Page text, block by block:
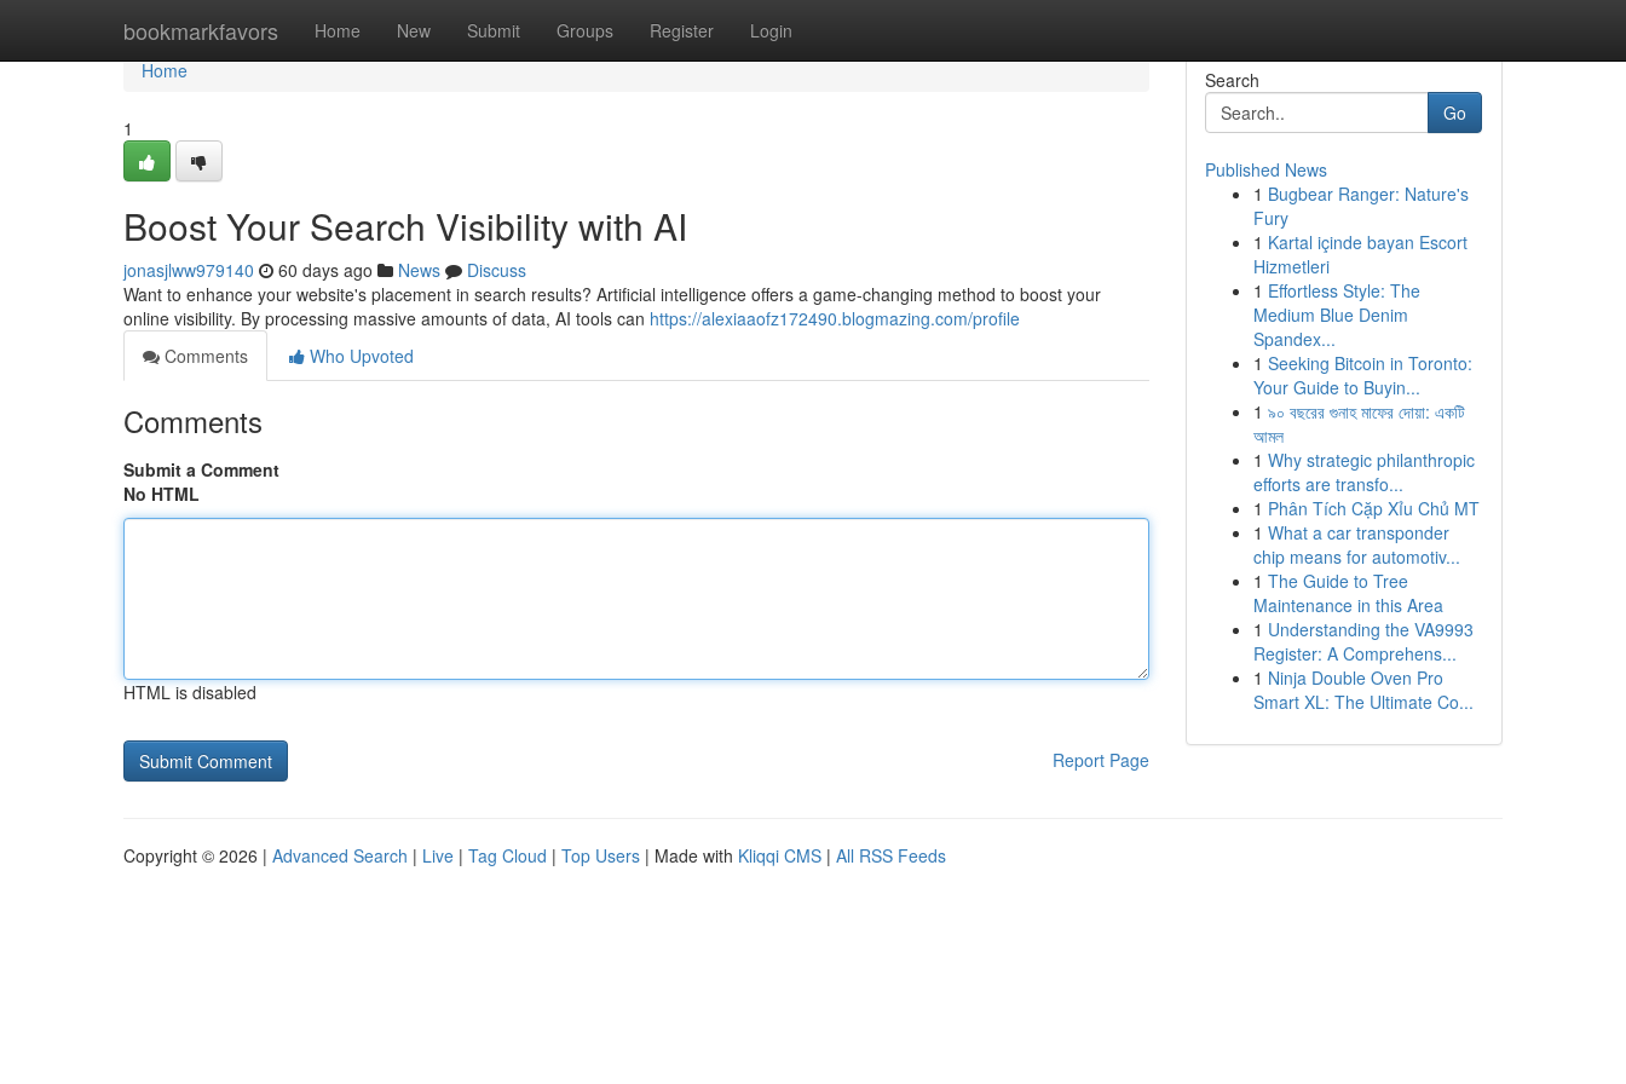
bookmarkfavors Home New Submit Groups Register Login
Home
Home
1
Boost Your Search Visibility with AI
jonasjlww979140 60 days ago News
Discuss
Want to enhance your website's placement in search results? Artificial intelligence offers a game-changing method to boost your
online visibility. By processing massive amounts of data, AI tools can https://alexiaaofz172490.blogmazing.com/profile
Comments
Who Upvoted
Comments
Submit a Comment
No HTML
HTML is disabled
Report Page
Search
Go
Published News
1 Bugbear Ranger: Nature's
Fury
1 Kartal içinde bayan Escort
Hizmetleri
1 Effortless Style: The
Medium Blue Denim
Spandex...
1 Seeking Bitcoin in Toronto:
Your Guide to Buyin...
1 ৯০ বছরের গুনাহ মাফের দোয়া: একটি
আমল
1 Why strategic philanthropic
efforts are transfo...
1 Phân Tích Cặp Xỉu Chủ MT
1 What a car transponder
chip means for automotiv...
1 The Guide to Tree
Maintenance in this Area
1 Understanding the VA9993
Register: A Comprehens...
1 Ninja Double Oven Pro
Smart XL: The Ultimate Co...
Copyright © 2026 | Advanced Search | Live | Tag Cloud | Top Users | Made with Kliqqi CMS | All RSS Feeds